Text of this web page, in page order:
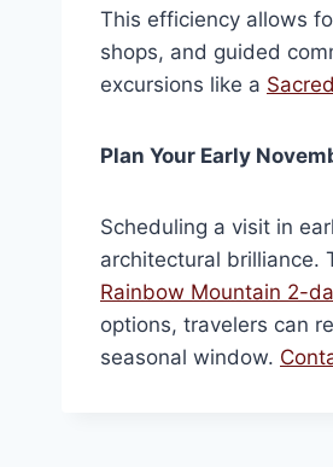
This efficiency allows
shops, and guided
excursions like a
Plan Your Early
Scheduling a visit in
architectural brilliance.
Rainbow Mountain 2-
options, travelers can
seasonal window.